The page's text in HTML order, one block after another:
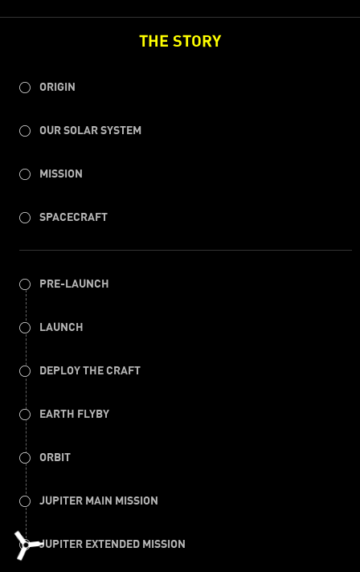
THE STORY
ORIGIN
OUR SOLAR SYSTEM
MISSION
SPACECRAFT
PRE-LAUNCH
LAUNCH
DEPLOY THE CRAFT
EARTH FLYBY
ORBIT
JUPITER MAIN MISSION
JUPITER EXTENDED MISSION